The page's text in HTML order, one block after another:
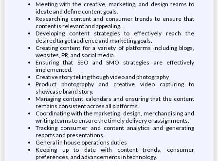
Meeting with the creative, marketing, and design teams to
ideate and define content goals.
Researching content and consumer trends to ensure that
content is relevant and appealing.
Developing content strategies to effectively reach the
desired target audience and marketing goals.
Creating content for a variety of platforms including blogs,
websites, PR, and social media.
Ensuring that SEO and SMO strategies are effectively
implemented.
Creative story telling though video and photography
Product photography and creative video capturing to
showcase brand story.
Managing content calendars and ensuring that the content
remains consistent across all platforms.
Coordinating with the marketing, design, merchandising and
writing teams to ensure the timely delivery of assignments.
Tracking consumer and content analytics and generating
reports and presentations.
General in house operations duties
Keeping up to date with content trends, consumer
preferences, and advancements in technology.